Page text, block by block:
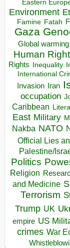
Eastern
Environment
Famine Fatah
Gaza
Global warming
Human
Rights Inequality
International
Invasion Iran
occupation
Caribbean
East Military
Nakba NATO
Official Lies
Palestine/
Politics
Religion
and Medicine
Terrorism
Trump UK
empire US
crimes War